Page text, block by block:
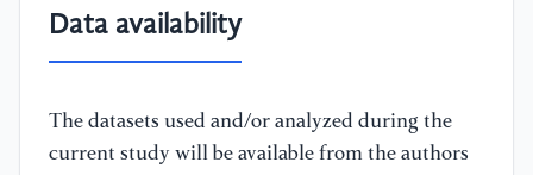
Data availability
The datasets used and/or analyzed during the
current study will be available from the authors